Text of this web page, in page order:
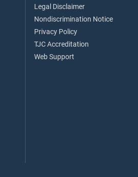
Legal Disclaimer
Nondiscrimination Notice
Privacy Policy
TJC Accreditation
Web Support